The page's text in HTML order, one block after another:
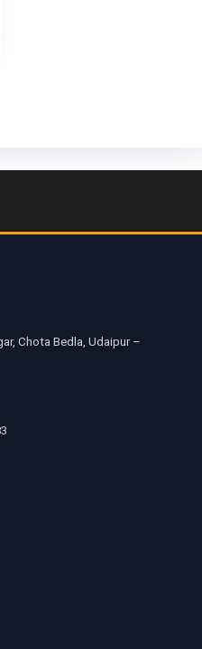
Chota Bedla, Udaipur –